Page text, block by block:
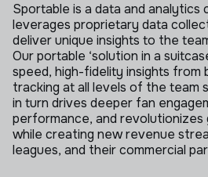
Sportable is a data and analytics
leverages proprietary data
deliver unique insights to the
Our portable ‘solution in a
speed, high-fidelity insights from
tracking at all levels of the team
in turn drives deeper fan
performance, and revolutionizes
while creating new revenue
leagues, and their commercial